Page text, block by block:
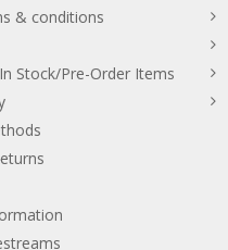
& conditions
Stock/Pre-Order Items